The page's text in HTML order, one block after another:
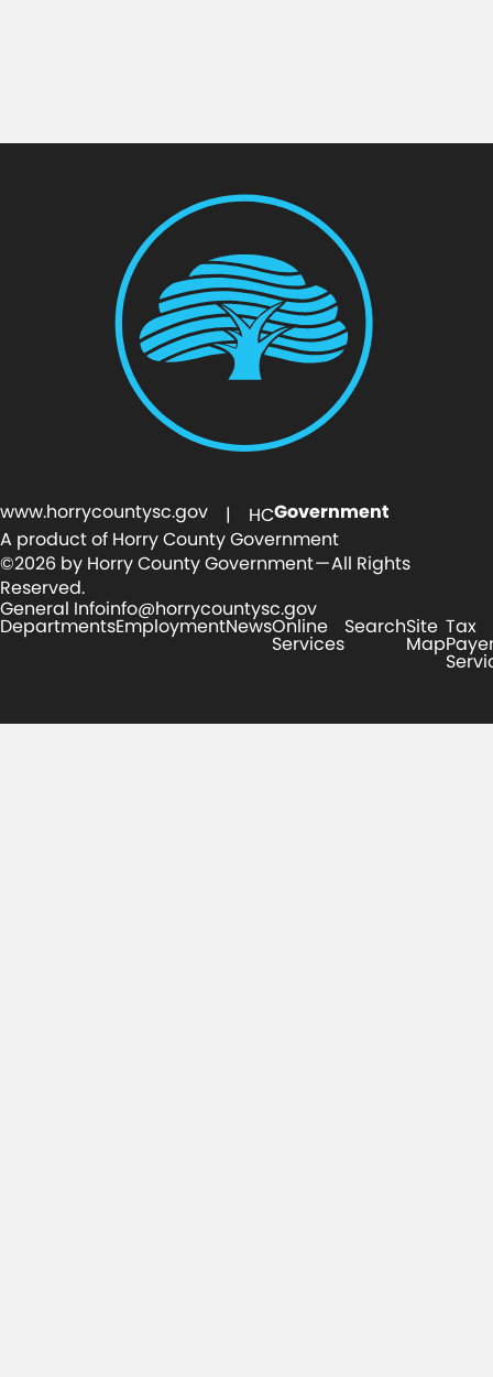
www.horrycountysc.gov | HCGovernment
A product of Horry County Government
©2026 by Horry County Government — All Rights
Reserved.
General Infoinfo@horrycountysc.gov
DepartmentsEmploymentNewsOnline
Services
SearchSite
Map
Tax